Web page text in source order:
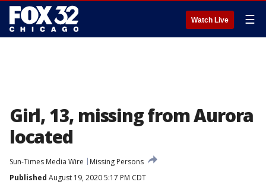
Watch Live ☰
Girl, 13, missing from Aurora
located
Sun-Times Media Wire
Missing Persons
Published August 19, 2020 5:17 PM CDT